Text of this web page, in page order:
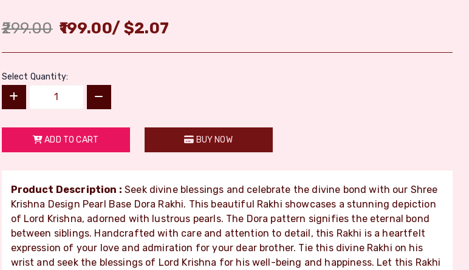
299.00 199.00/$2.07
Select Quantity:
ADD TO CART BUY NOW
Product Description : Seek divine blessings and celebrate the divine bond with our Shree
Krishna Design Pearl Base Dora Rakhi. This beautiful Rakhi showcases a stunning depiction
of Lord Krishna, adorned with lustrous pearls. The Dora pattern signifies the eternal bond
between siblings. Handcrafted with care and attention to detail, this Rakhi is a heartfelt
expression of your love and admiration for your dear brother. Tie this divine Rakhi on his
wrist and seek the blessings of Lord Krishna for his well-being and happiness. Let this Rakhi